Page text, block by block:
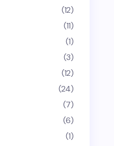
(12)
(11)
(1)
(3)
(12)
(24)
(7)
(6)
(1)